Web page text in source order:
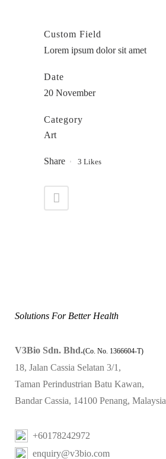
Custom Field
Lorem ipsum dolor sit amet
Date
20 November
Category
Art
Share 3 Likes
Solutions For Better Health
V3Bio Sdn. Bhd.(Co. No. 1366604-T)
18, Jalan Cassia Selatan 3/1,
Taman Perindustrian Batu Kawan,
Bandar Cassia, 14100 Penang, Malaysia
+60178242972
enquiry@v3bio.com